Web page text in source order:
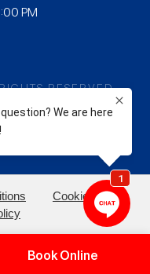
PM
RESERVED
Book Online
Cookie Policy